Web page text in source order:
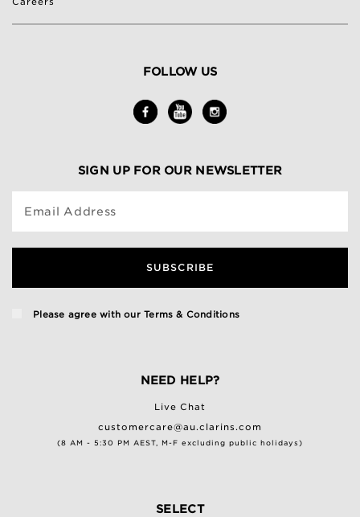
FOLLOW US
SIGN UP FOR OUR NEWSLETTER
Email Address
SUBSCRIBE
Please agree with ourTerms & Conditions
NEED HELP?
Live Chat
customercare@au.clarins.com
(8 AM - 5:30 PM AEST, M-F excluding public holidays)
SELECT